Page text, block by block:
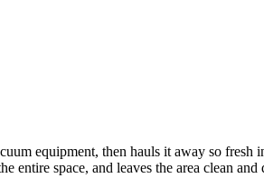
equipment, then hauls it away so fresh
space, and leaves the area clean